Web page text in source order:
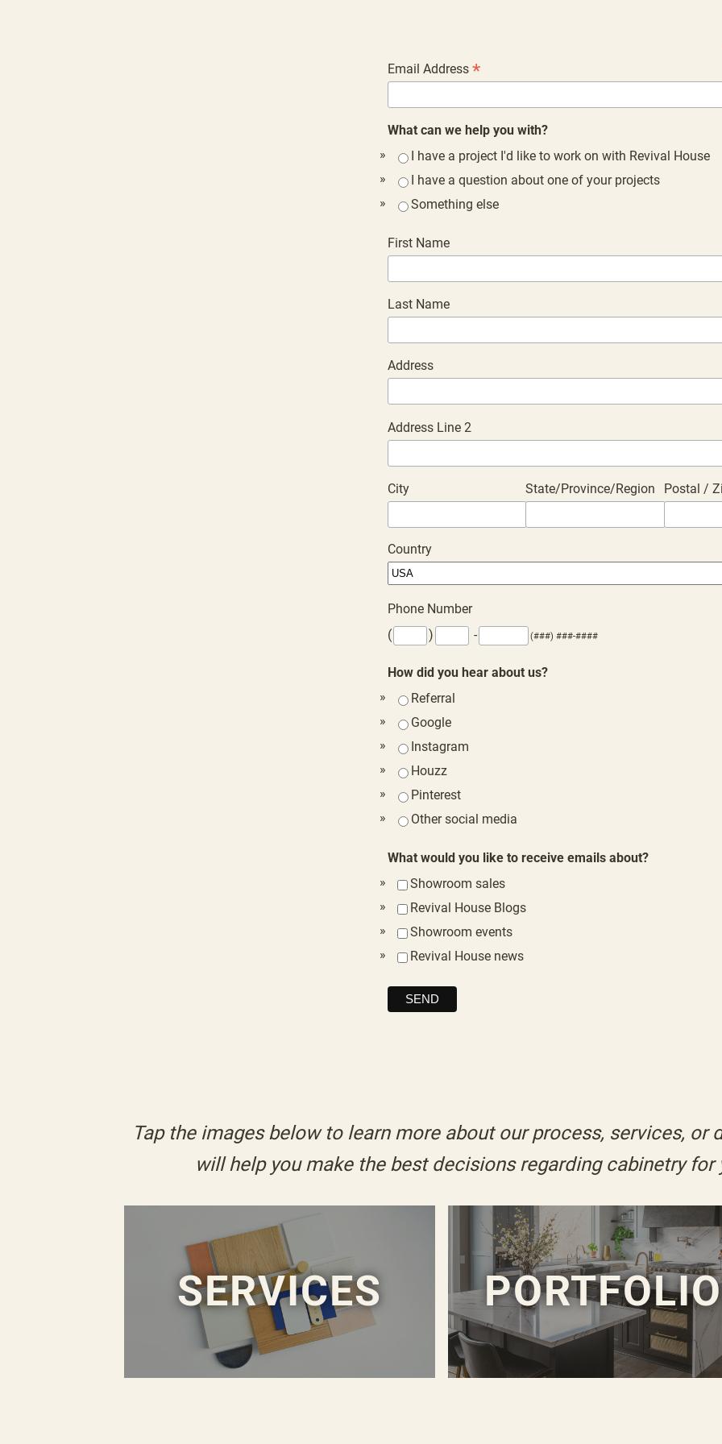
Email Address *
What can we help you with?
I have a project I'd like to work on with Revival House
I have a question about one of your projects
Something else
First Name
Last Name
Address
Address Line 2
City State/Province/Region Postal /
Country
Phone Number
(
) - (###) ###-####
How did you hear about us?
Referral
Google
Instagram
Houzz
Pinterest
Other social media
What would you like to receive emails about?
Showroom sales
Revival House Blogs
Showroom events
Revival House news
Tap the images below to learn more about our process, services, or
will help you make the best decisionsregarding cabinetry for
SERVICES PORTFOLIO